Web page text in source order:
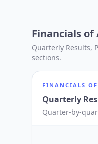
Financials of
Quarterly Results,
sections.
FINANCIALS OF
Quarterly
Quarter-by-